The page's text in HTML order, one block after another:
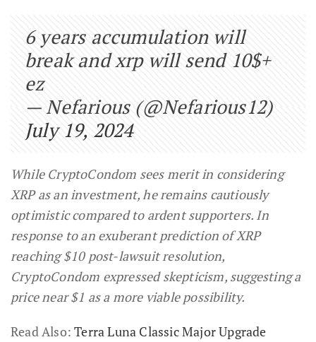
6 years accumulation will
break and xrp will send 10$+
ez
— Nefarious (@Nefarious12)
July 19, 2024
While CryptoCondom sees merit in considering
XRP as an investment, he remains cautiously
optimistic compared to ardent supporters. In
response to an exuberant prediction of XRP
reaching $10 post-lawsuit resolution,
CryptoCondom expressed skepticism, suggesting a
price near $1 as a more viable possibility.
Read Also:Terra Luna Classic Major Upgrade